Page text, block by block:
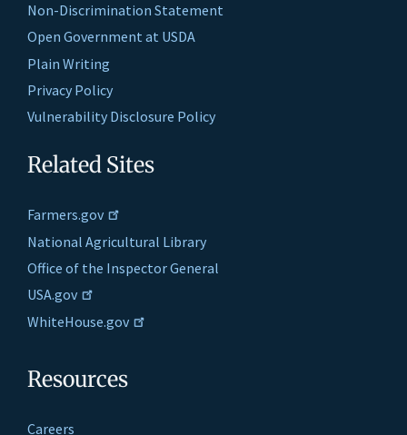
Non-Discrimination Statement
Open Government at USDA
Plain Writing
Privacy Policy
Vulnerability Disclosure Policy
Related Sites
Farmers.gov
National Agricultural Library
Office of the Inspector General
USA.gov
WhiteHouse.gov
Resources
Careers